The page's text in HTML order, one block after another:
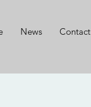
News Contact